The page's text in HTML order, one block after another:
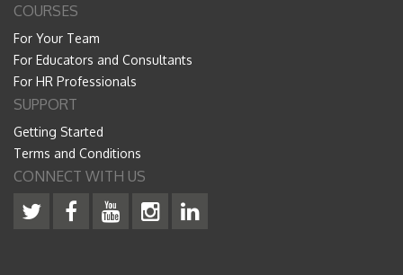
COURSES
For Your Team
For Educators and Consultants
For HR Professionals
SUPPORT
Getting Started
Terms and Conditions
CONNECT WITH US